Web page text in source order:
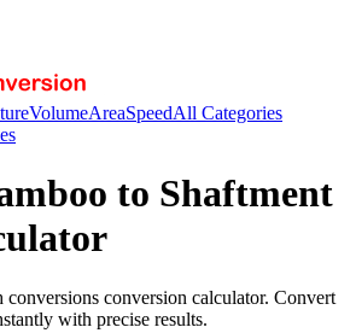
VolumeAreaSpeedAll Categories
to Shaftment
conversions conversion calculator. Convert
with precise results.